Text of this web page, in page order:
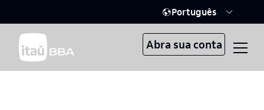
Português
Abra sua conta